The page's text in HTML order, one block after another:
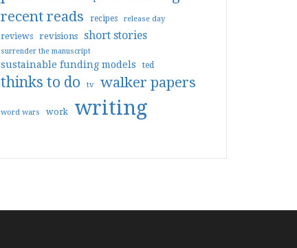
recent reads
recipes release day
reviews revisions short stories
surrender the manuscript
sustainable funding models ted
thinks to do tv walker papers
word wars work writing